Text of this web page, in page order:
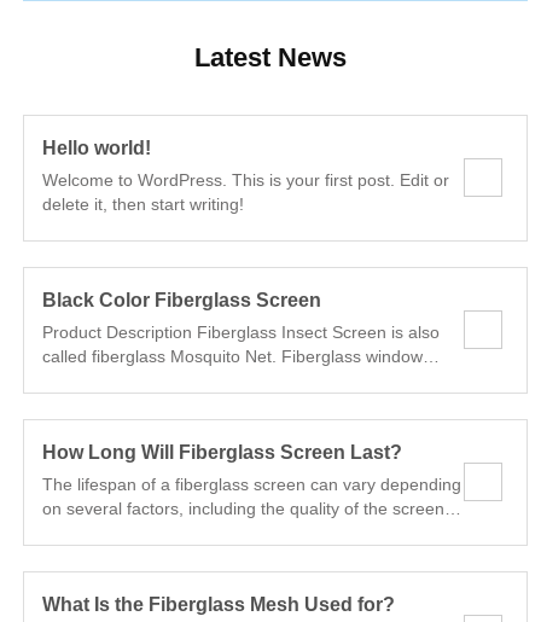
Latest News
Hello world!
Welcome to WordPress. This is your first post. Edit or
delete it, then start writing!
Black Color Fiberglass Screen
Product Description Fiberglass Insect Screen is also
called fiberglass Mosquito Net. Fiberglass window
corrode resistance. Fiberglass window screen is
economical and practical, so it is extensively used on
windows and doors of residential buildings,office
window and garden to protect against the mosquito
and other insects.It used for keeping very tiny flying
insects out of our window and doors.
How Long Will Fiberglass Screen Last?
The lifespan of a fiberglass screen can vary depending
on several factors, including the quality of the screen,
from 10 to 25 years or more. Here are some factors
What Is the Fiberglass Mesh Used for?